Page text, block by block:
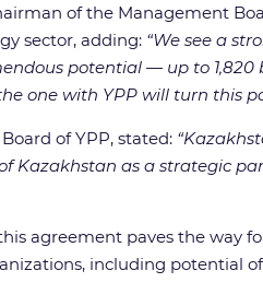
of the Management
sector, adding: “We see a
potential — up to
one with YPP will turn this
of YPP, stated:
Kazakhstan as a strategic
agreement paves the
including potential